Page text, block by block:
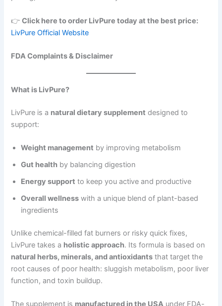
👉Click here to order LivPure today at the best price:
LivPure Official Website
FDA Complaints & Disclaimer
What is LivPure?
LivPure is a natural dietary supplement designed to
support:
Weight management by improving metabolism
Gut health by balancing digestion
Energy support to keep you active and productive
Overall wellness with a unique blend of plant-based
ingredients
Unlike chemical-filled fat burners or risky quick fixes,
LivPure takes a holistic approach. Its formula is based on
natural herbs, minerals, and antioxidants that target the
root causes of poor health: sluggish metabolism, poor liver
function, and toxin buildup.
The supplement is manufactured in the USA under FDA-